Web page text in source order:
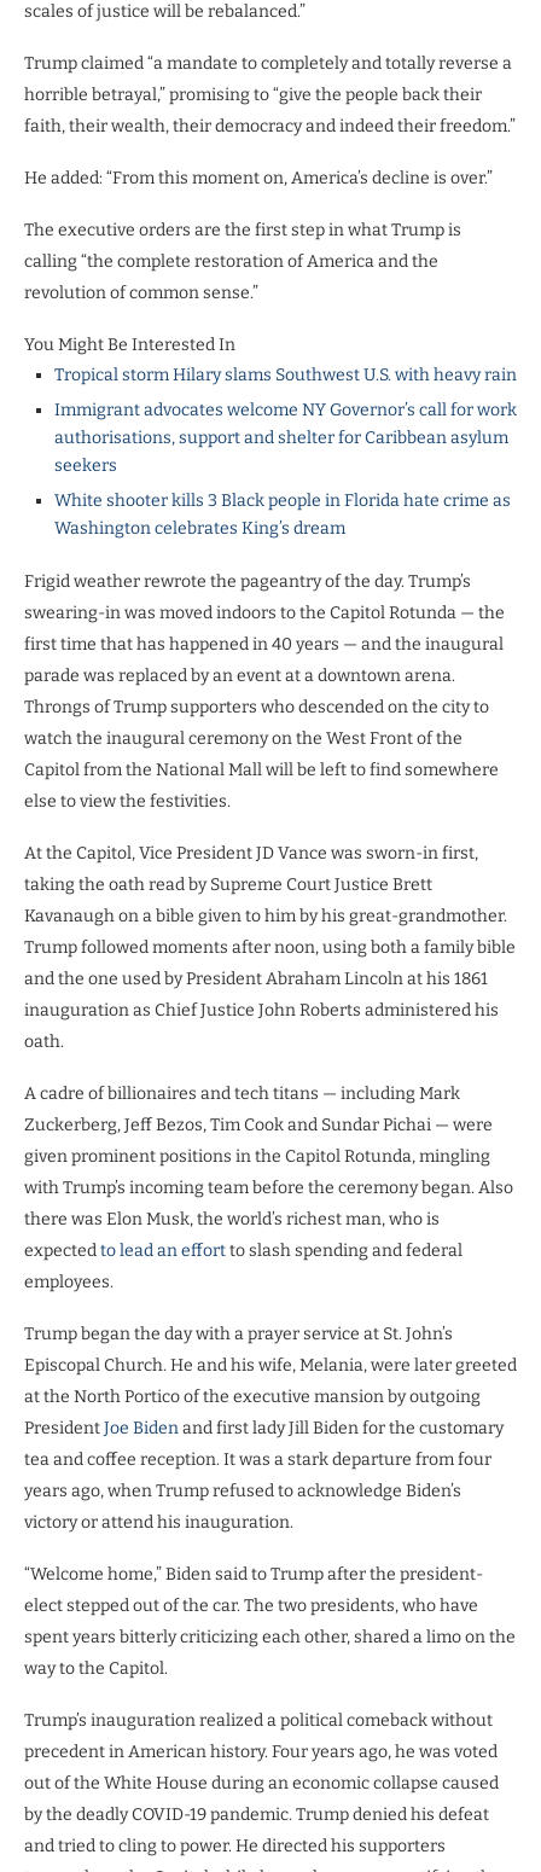
scales of justice will be rebalanced.”
Trump claimed “a mandate to completely and totally reverse a
horrible betrayal,” promising to “give the people back their
faith, their wealth, their democracy and indeed their freedom.”
He added: “From this moment on, America’s decline is over.”
The executive orders are the first step in what Trump is
calling “the complete restoration of America and the
revolution of common sense.”
You Might Be Interested In
Tropical storm Hilary slams Southwest U.S. with heavy rain
Immigrant advocates welcome NY Governor’s call for work
authorisations, support and shelter for Caribbean asylum
seekers
White shooter kills 3 Black people in Florida hate crime as
Washington celebrates King’s dream
Frigid weather rewrote the pageantry of the day. Trump’s
swearing-in was moved indoors to the Capitol Rotunda — the
first time that has happened in 40 years — and the inaugural
parade was replaced by an event at a downtown arena.
Throngs of Trump supporters who descended on the city to
watch the inaugural ceremony on the West Front of the
Capitol from the National Mall will be left to find somewhere
else to view the festivities.
At the Capitol, Vice President JD Vance was sworn-in first,
taking the oath read by Supreme Court Justice Brett
Kavanaugh on a bible given to him by his great-grandmother.
Trump followed moments after noon, using both a family bible
and the one used by President Abraham Lincoln at his 1861
inauguration as Chief Justice John Roberts administered his
oath.
A cadre of billionaires and tech titans — including Mark
Zuckerberg, Jeff Bezos, Tim Cook and Sundar Pichai — were
given prominent positions in the Capitol Rotunda, mingling
with Trump’s incoming team before the ceremony began. Also
there was Elon Musk, the world’s richest man, who is
expectedto lead an effortto slash spending and federal
employees.
Trump began the day with a prayer service at St. John’s
Episcopal Church. He and his wife, Melania, were later greeted
at the North Portico of the executive mansion by outgoing
PresidentJoe Bidenand first lady Jill Biden for the customary
tea and coffee reception. It was a stark departure from four
years ago, when Trump refused to acknowledge Biden’s
victory or attend his inauguration.
“Welcome home,” Biden said to Trump after the president-
elect stepped out of the car. The two presidents, who have
spent years bitterly criticizing each other, shared a limo on the
way to the Capitol.
Trump’s inauguration realized a political comeback without
precedent in American history. Four years ago, he was voted
out of the White House during an economic collapse caused
by the deadly COVID-19 pandemic. Trump denied his defeat
and tried to cling to power. He directed his supporters